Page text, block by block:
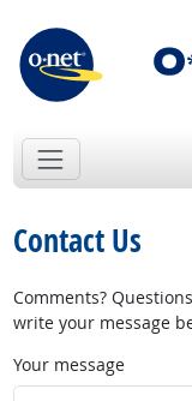
Contact Us
Comments?
write your message
Your message